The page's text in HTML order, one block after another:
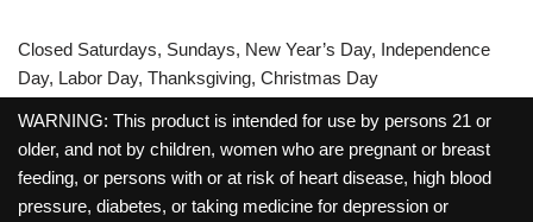
Closed Saturdays, Sundays, New Year’s Day, Independence
Day, Labor Day, Thanksgiving, Christmas Day
WARNING: This product is intended for use by persons 21 or
older, and not by children, women who are pregnant or breast
feeding, or persons with or at risk of heart disease, high blood
pressure, diabetes, or taking medicine for depression or